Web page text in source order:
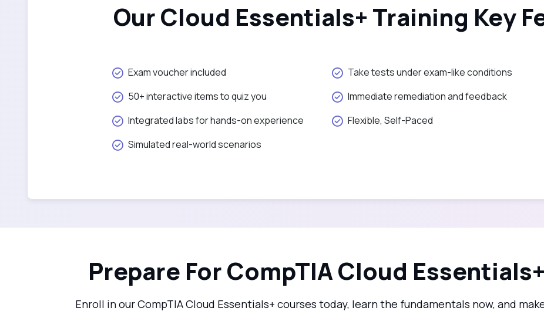
Our Cloud Essentials+ Training Key
Exam voucher included
50+ interactive items to quiz you
Integrated labs for hands-on experience
Simulated real-world scenarios
Take tests under exam-like conditions
Immediate remediation and feedback
Flexible, Self-Paced
Prepare For CompTIA Cloud
Enroll in our CompTIA Cloud Essentials+ courses today, learn the fundamentals now, and